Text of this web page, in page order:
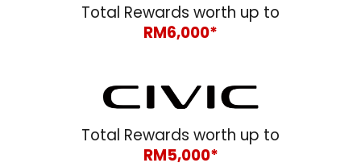
Total Rewards worth up to
RM6,000*
Total Rewards worth up to
RM5,000*